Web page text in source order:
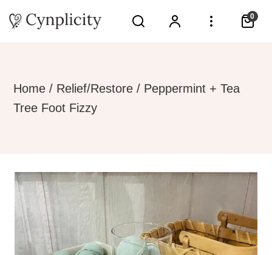
0
Home / Relief/Restore / Peppermint + Tea
Tree Foot Fizzy